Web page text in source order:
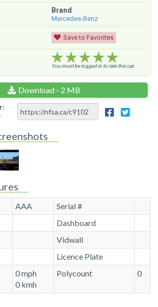
Brand
Mercedes-Benz
Save to Favorites
★★★★★
★★★★★
★★★★★
You must be logged in to rate this car.
Download - 2 MB
AAA
Serial #
Dashboard
Vidwall
Licence Plate
0 mph
0 kmh
Polycount 0